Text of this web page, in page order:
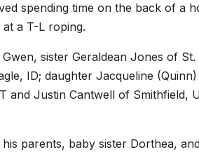
spending time on the back of a
a T-L roping.
sister Geraldean Jones of
ID; daughter Jacqueline
and Justin Cantwell of Smithfield,
parents, baby sister Dorthea,